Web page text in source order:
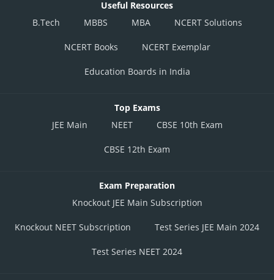
Useful Resources
B.Tech
MBBS MBA NCERT Solutions
NCERT Books NCERT Exemplar
Education Boards in India
Top Exams
JEE Main
NEET CBSE 10th Exam
CBSE 12th Exam
Exam Preparation
Knockout JEE Main Subscription
Knockout NEET Subscription Test Series JEE Main 2024
Test Series NEET 2024